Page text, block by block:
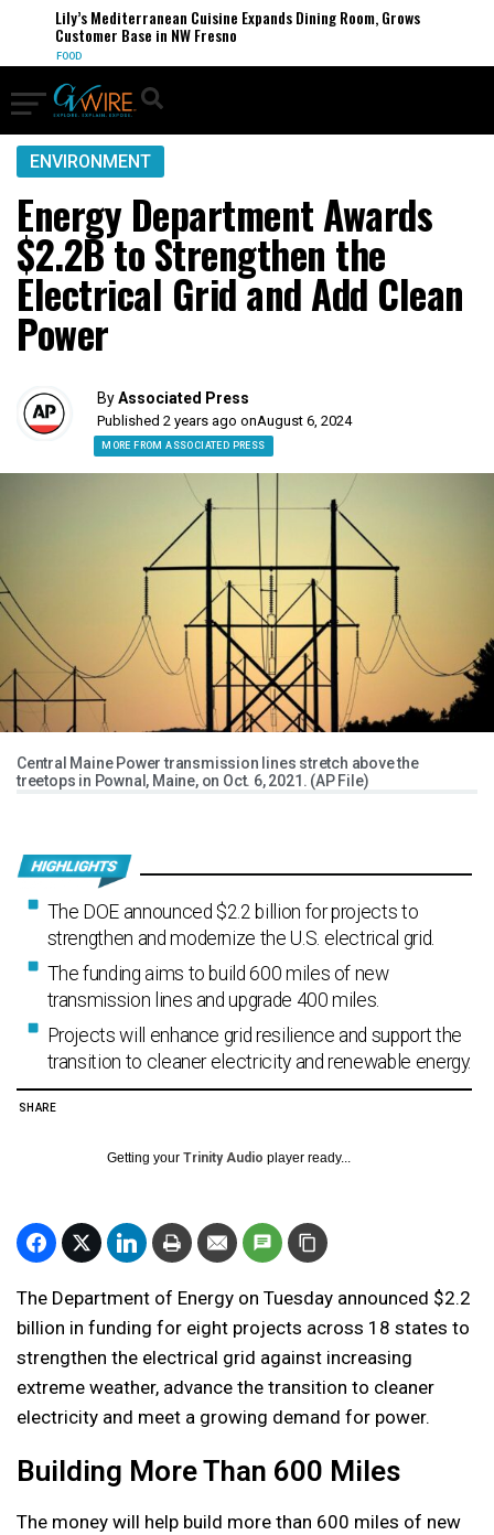
Lily’s Mediterranean Cuisine Expands Dining Room, Grows
Customer Base in NW Fresno
FOOD
ENVIRONMENT
Energy Department Awards
$2.2B to Strengthen the
Electrical Grid and Add Clean
Power
ByAssociated Press
Published 2 years ago onAugust 6, 2024
MORE FROM ASSOCIATED PRESS
Central Maine Power transmission lines stretch above the
treetops in Pownal, Maine, on Oct. 6, 2021. (AP File)
The DOE announced $2.2 billion for projects to
strengthen and modernize the U.S. electrical grid.
The funding aims to build 600 miles of new
transmission lines and upgrade 400 miles.
Projects will enhance grid resilience and support the
transition to cleaner electricity and renewable energy.
SHARE
Getting your Trinity Audio player ready...
The Department of Energy on Tuesday announced $2.2
billion in funding for eight projects across 18 states to
strengthen the electrical grid against increasing
extreme weather, advance the transition to cleaner
electricity and meet a growing demand for power.
Building More Than 600 Miles
The money will help build more than 600 miles of new